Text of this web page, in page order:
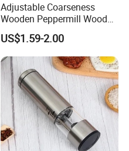
Adjustable Coarseness
Wooden Peppermill Wood
Pepper Mill Pepper Grinder
US$1.59-2.00